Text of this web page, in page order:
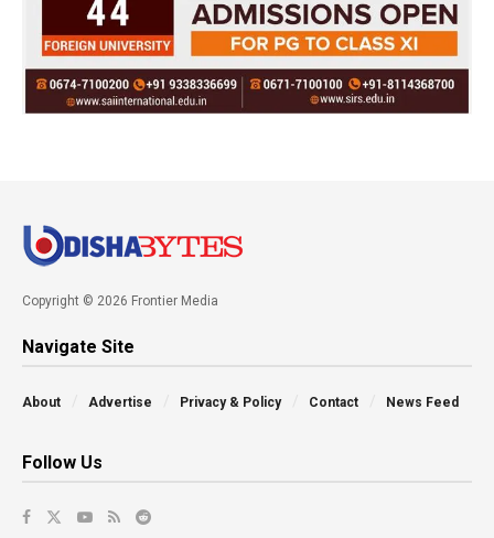
Copyright © 2026 Frontier Media
Navigate Site
About Advertise Privacy & Policy Contact News Feed
Follow Us